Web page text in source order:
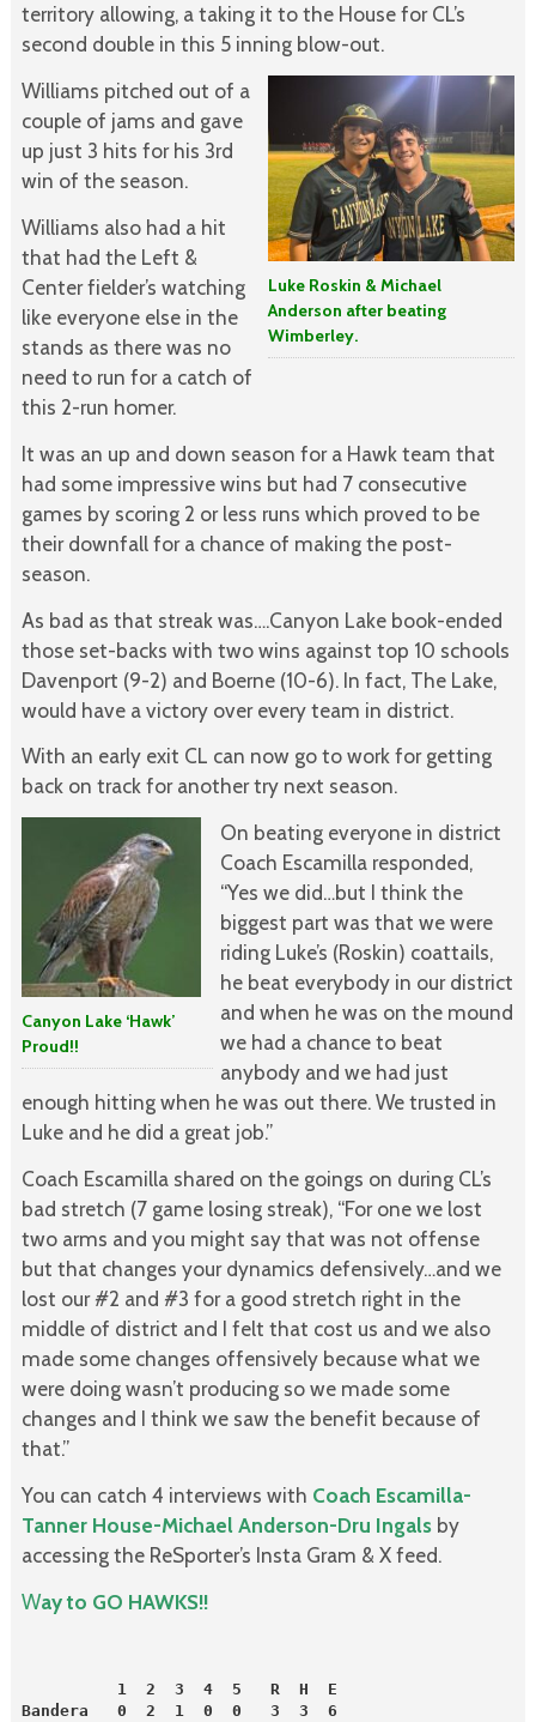
territory allowing, a taking it to the House for CL’s
second double in this 5 inning blow-out.
Luke Roskin & Michael
Anderson after beating
Wimberley.
Williams pitched out of a
couple of jams and gave
up just 3 hits for his 3rd
win of the season.
Williams also had a hit
that had the Left &
Center fielder’s watching
like everyone else in the
stands as there was no
need to run for a catch of
this 2-run homer.
It was an up and down season for a Hawk team that
had some impressive wins but had 7 consecutive
games by scoring 2 or less runs which proved to be
their downfall for a chance of making the post-
season.
As bad as that streak was….Canyon Lake book-ended
those set-backs with two wins against top 10 schools
Davenport (9-2) and Boerne (10-6). In fact, The Lake,
would have a victory over every team in district.
With an early exit CL can now go to work for getting
back on track for another try next season.
Canyon Lake ‘Hawk’
Proud!!
On beating everyone in district
Coach Escamilla responded,
“Yes we did…but I think the
biggest part was that we were
riding Luke’s (Roskin) coattails,
he beat everybody in our district
and when he was on the mound
we had a chance to beat
anybody and we had just
enough hitting when he was out there. We trusted in
Luke and he did a great job.”
Coach Escamilla shared on the goings on during CL’s
bad stretch (7 game losing streak), “For one we lost
two arms and you might say that was not offense
but that changes your dynamics defensively…and we
lost our #2 and #3 for a good stretch right in the
middle of district and I felt that cost us and we also
made some changes offensively because what we
were doing wasn’t producing so we made some
changes and I think we saw the benefit because of
that.”
You can catch 4 interviews with Coach Escamilla-
Tanner House-Michael Anderson-Dru Ingalsby
accessing the ReSporter’s Insta Gram & X feed.
Way to GO HAWKS!!
          1  2  3  4  5   R  H  E
Bandera   0  2  1  0  0   3  3  6